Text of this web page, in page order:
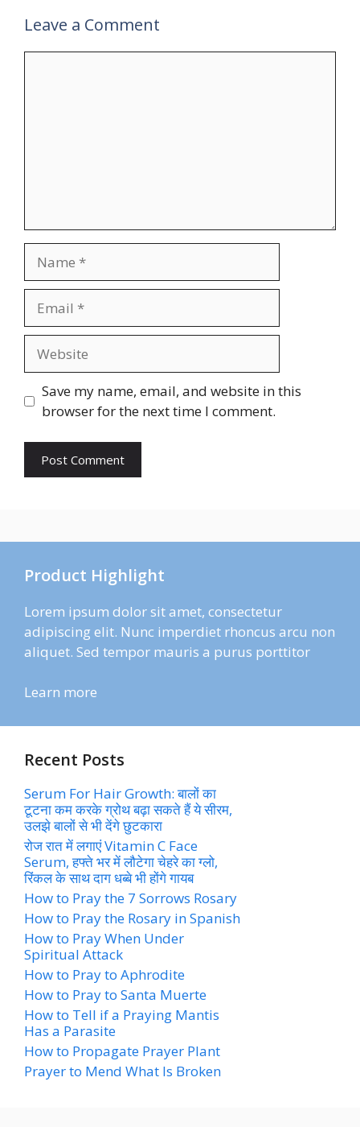
Leave a Comment
Save my name, email, and website in this
browser for the next time I comment.
Product Highlight
Lorem ipsum dolor sit amet, consectetur
adipiscing elit. Nunc imperdiet rhoncus arcu non
aliquet. Sed tempor mauris a purus porttitor
Learn more
Recent Posts
Serum For Hair Growth: बालों का
टूटना कम करके ग्रोथ बढ़ा सकते हैं ये सीरम,
उलझे बालों से भी देंगे छुटकारा
रोज रात में लगाएं Vitamin C Face
Serum, हफ्ते भर में लौटेगा चेहरे का ग्लो,
रिंकल के साथ दाग धब्बे भी होंगे गायब
How to Pray the 7 Sorrows Rosary
How to Pray the Rosary in Spanish
How to Pray When Under
Spiritual Attack
How to Pray to Aphrodite
How to Pray to Santa Muerte
How to Tell if a Praying Mantis
Has a Parasite
How to Propagate Prayer Plant
Prayer to Mend What Is Broken